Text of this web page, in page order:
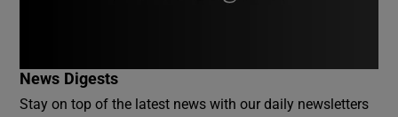
News Digests
Stay on top of the latest news with our daily newsletters